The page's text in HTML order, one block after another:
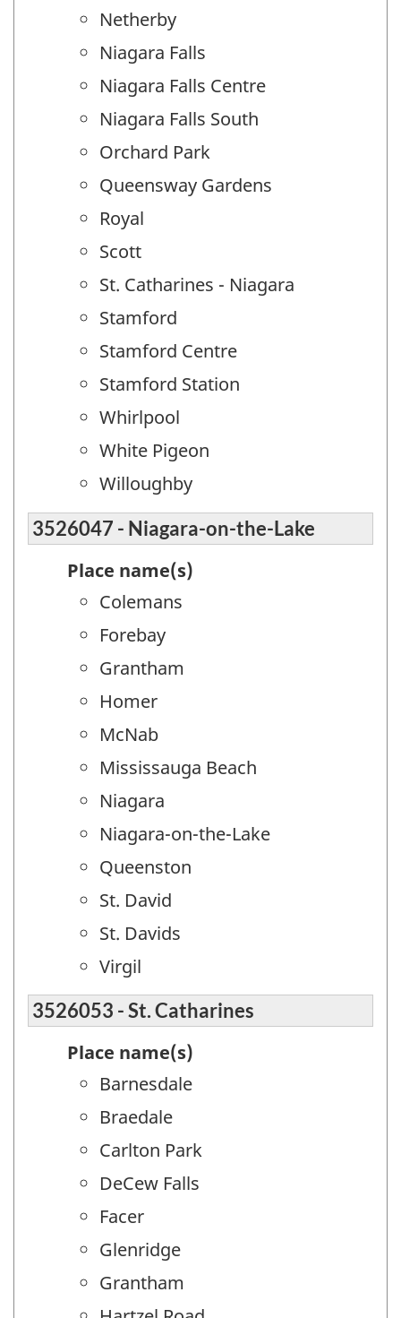
Netherby
Niagara Falls
Niagara Falls Centre
Niagara Falls South
Orchard Park
Queensway Gardens
Royal
Scott
St. Catharines - Niagara
Stamford
Stamford Centre
Stamford Station
Whirlpool
White Pigeon
Willoughby
3526047 - Niagara-on-the-Lake
Place name(s)
Colemans
Forebay
Grantham
Homer
McNab
Mississauga Beach
Niagara
Niagara-on-the-Lake
Queenston
St. David
St. Davids
Virgil
3526053 - St. Catharines
Place name(s)
Barnesdale
Braedale
Carlton Park
DeCew Falls
Facer
Glenridge
Grantham